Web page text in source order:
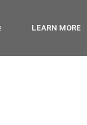
LEARN MORE